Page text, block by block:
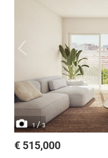
1/3
€ 515,000